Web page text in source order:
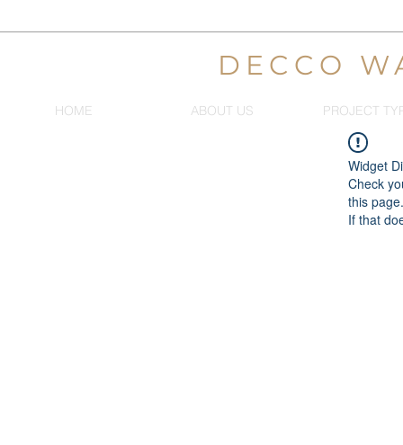
DECCO
HOME ABOUT US PROJECT
Widget
Check
this page.
If that